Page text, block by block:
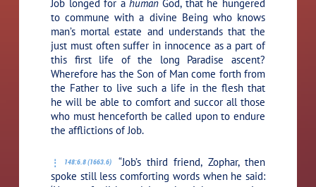
Job longed for a human God, that he hungered
to commune with a divine Being who knows
man’s mortal estate and understands that the
just must often suffer in innocence as a part of
this first life of the long Paradise ascent?
Wherefore has the Son of Man come forth from
the Father to live such a life in the flesh that
he will be able to comfort and succor all those
who must henceforth be called upon to endure
the afflictions of Job.
148:6.8 (1663.6)
“Job’s third friend, Zophar, then
spoke still less comforting words when he said: